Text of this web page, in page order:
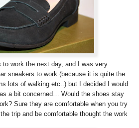
to work the next day, and I was very
sneakers to work (because it is quite the
lots of walking etc..) but I decided I would
a bit concerned… Would the shoes stay
Sure they are comfortable when you try
trip and be comfortable thought the work